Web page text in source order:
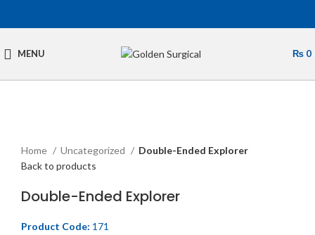
MENU ₨ 0
Home
Uncategorized
Double-Ended Explorer
Back to products
Double-Ended Explorer
Product Code: 171